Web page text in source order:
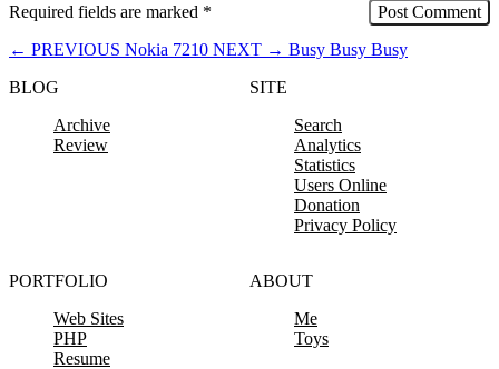
Required fields are marked *
← PREVIOUS Nokia 7210 NEXT → Busy Busy Busy
BLOG
Archive
Review
SITE
Search
Analytics
Statistics
Users Online
Donation
Privacy Policy
PORTFOLIO
Web Sites
PHP
Resume
ABOUT
Me
Toys